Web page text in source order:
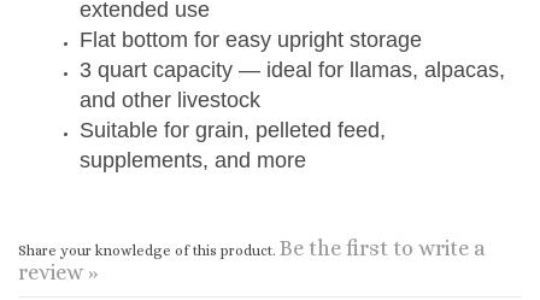
Suitable for grain, pelleted feed,
supplements, and more
Share your knowledge of this product.Be the first to write a
review »
COMPANY